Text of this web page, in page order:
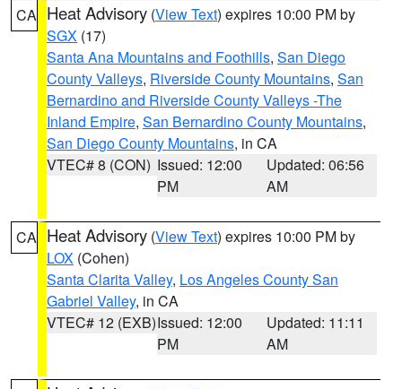
CA Heat Advisory (View Text) expires 10:00 PM by
SGX (17)
Santa Ana Mountains and Foothills, San Diego
County Valleys, Riverside County Mountains, San
Bernardino and Riverside County Valleys -The
Inland Empire, San Bernardino County Mountains,
San Diego County Mountains, in CA
VTEC# 8 (CON) Issued: 12:00
PM
Updated: 06:56
AM
CA Heat Advisory (View Text) expires 10:00 PM by
LOX (Cohen)
Santa Clarita Valley, Los Angeles County San
Gabriel Valley, in CA
VTEC# 12 (EXB)Issued: 12:00
PM
Updated: 11:11
AM